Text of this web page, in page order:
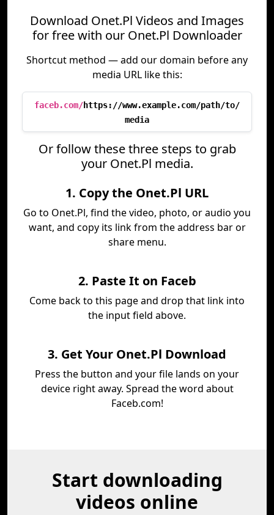
Download Onet.Pl Videos and Images
for free with our Onet.Pl Downloader
Shortcut method — add our domain before any
media URL like this:
faceb.com/https://www.example.com/path/to/
media
Or follow these three steps to grab
your Onet.Pl media.
1. Copy the Onet.Pl URL
Go to Onet.Pl, find the video, photo, or audio you
want, and copy its link from the address bar or
share menu.
2. Paste It on Faceb
Come back to this page and drop that link into
the input field above.
3. Get Your Onet.Pl Download
Press the button and your file lands on your
device right away. Spread the word about
Faceb.com!
Start downloading
videos online